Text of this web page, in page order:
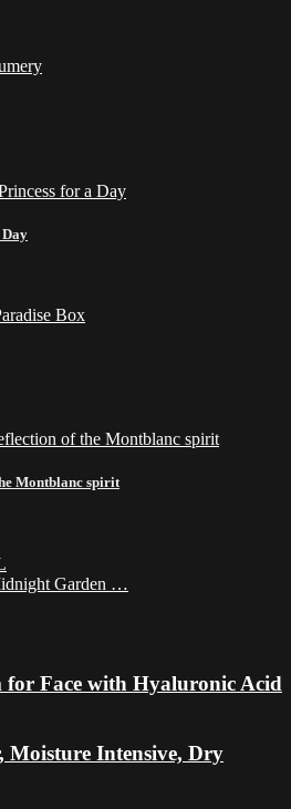
Montblanc spirit
Garden …
for Face with Hyaluronic Acid
Moisture Intensive, Dry